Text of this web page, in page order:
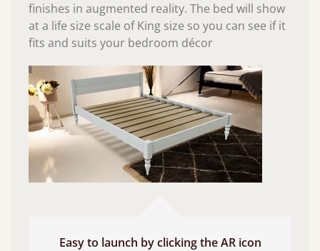
finishes in augmented reality. The bed will show
at a life size scale of King size so you can see if it
fits and suits your bedroom décor
Easy to launch by clicking the AR icon